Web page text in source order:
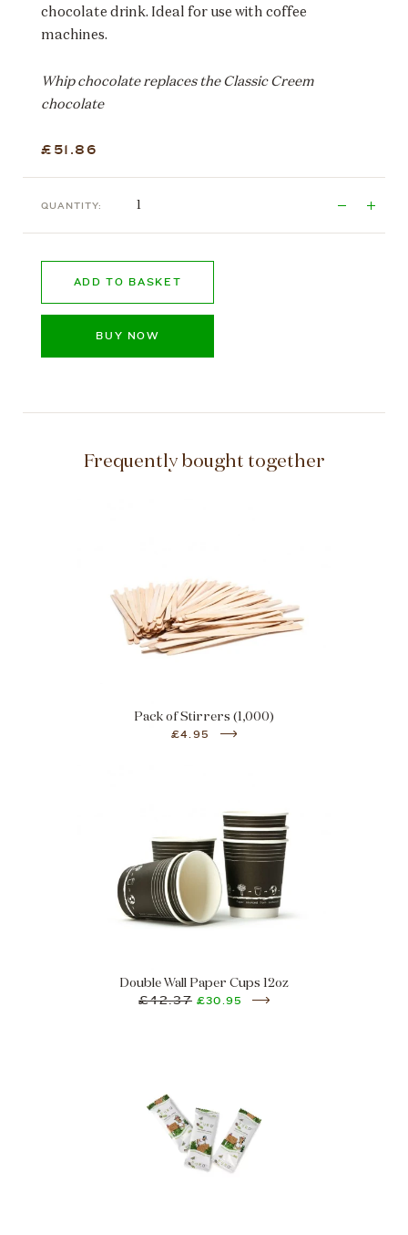
chocolate drink. Ideal for use with coffee
machines.
Whip chocolate replaces the Classic Creem
chocolate
£51.86
QUANTITY:
BUY NOW
ADD TO BASKET
Frequently bought together
Pack of Stirrers (1,000)
£4.95
Double Wall Paper Cups 12oz
£42.37 £30.95